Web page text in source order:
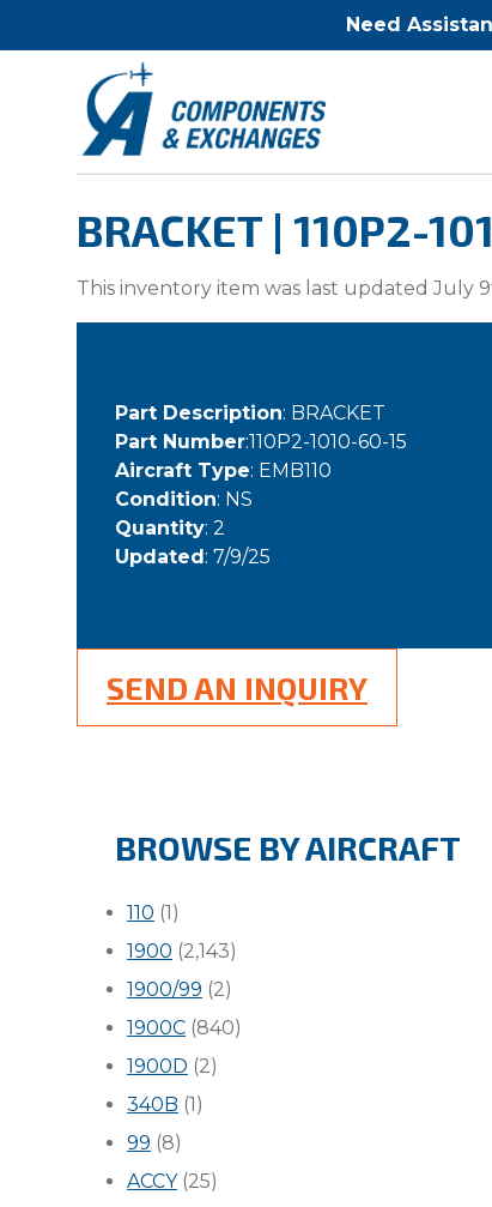
Need
BRACKET | 110P2-
This inventory item was last updated July
Part Description: BRACKET
Part Number:110P2-1010-60-15
Aircraft Type: EMB110
Condition: NS
Quantity: 2
Updated: 7/9/25
SEND AN INQUIRY
BROWSE BY AIRCRAFT
110 (1)
1900 (2,143)
1900/99 (2)
1900C (840)
1900D (2)
340B (1)
99 (8)
ACCY(25)